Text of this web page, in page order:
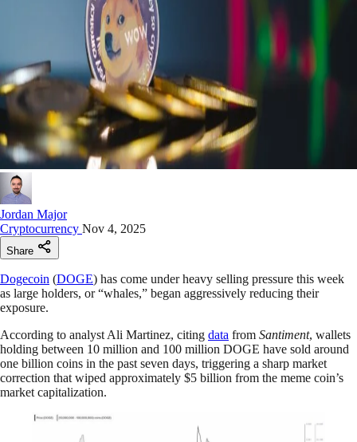
Jordan Major
Cryptocurrency Nov 4, 2025
Share
Dogecoin (DOGE) has come under heavy selling pressure this week
as large holders, or “whales,” began aggressively reducing their
exposure.
According to analyst Ali Martinez, citing data from Santiment, wallets
holding between 10 million and 100 million DOGE have sold around
one billion coins in the past seven days, triggering a sharp market
correction that wiped approximately $5 billion from the meme coin’s
market capitalization.